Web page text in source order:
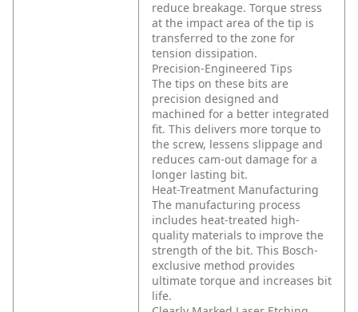
reduce breakage. Torque stress
at the impact area of the tip is
transferred to the zone for
tension dissipation.
Precision-Engineered Tips
The tips on these bits are
precision designed and
machined for a better integrated
fit. This delivers more torque to
the screw, lessens slippage and
reduces cam-out damage for a
longer lasting bit.
Heat-Treatment Manufacturing
The manufacturing process
includes heat-treated high-
quality materials to improve the
strength of the bit. This Bosch-
exclusive method provides
ultimate torque and increases bit
life.